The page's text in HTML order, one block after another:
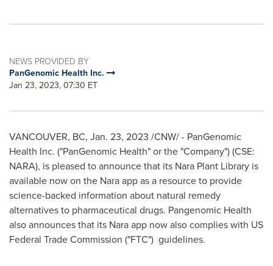
NEWS PROVIDED BY
PanGenomic Health Inc.
Jan 23, 2023, 07:30 ET
VANCOUVER, BC, Jan. 23, 2023 /CNW/ - PanGenomic
Health Inc. ("PanGenomic Health" or the "Company") (CSE:
NARA), is pleased to announce that its Nara Plant Library is
available now on the Nara app as a resource to provide
science-backed information about natural remedy
alternatives to pharmaceutical drugs. Pangenomic Health
also announces that its Nara app now also complies with US
Federal Trade Commission ("FTC") guidelines.